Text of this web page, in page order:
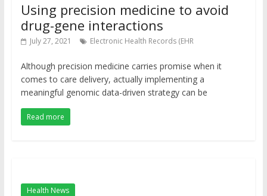
Using precision medicine to avoid
drug-gene interactions
July 27, 2021 Electronic Health Records (EHR
Although precision medicine carries promise when it
comes to care delivery, actually implementing a
meaningful genomic data-driven strategy can be
Read more
Health News